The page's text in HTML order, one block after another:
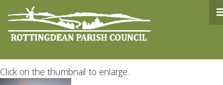
Rottingdean Parish
Click on the thumbnail to enlarge.